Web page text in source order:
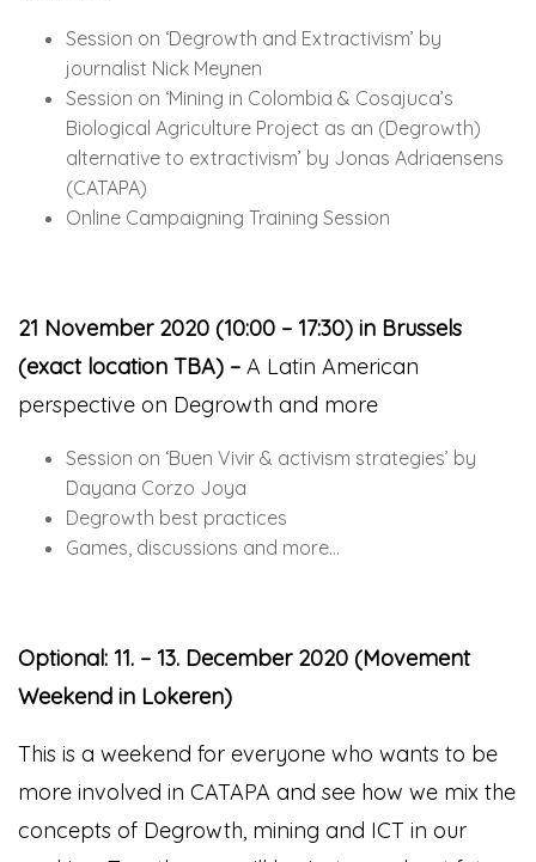
Session on ‘Degrowth and Extractivism’ by
journalist Nick Meynen
Session on ‘Mining in Colombia & Cosajuca’s
Biological Agriculture Project as an (Degrowth)
alternative to extractivism’ by Jonas Adriaensens
(CATAPA)
Online Campaigning Training Session
21 November 2020 (10:00 – 17:30) in Brussels
(exact location TBA) – A Latin American
perspective on Degrowth and more
Session on ‘Buen Vivir & activism strategies’ by
Dayana Corzo Joya
Degrowth best practices
Games, discussions and more…
Optional: 11. – 13. December 2020 (Movement
Weekend in Lokeren)
This is a weekend for everyone who wants to be
more involved in CATAPA and see how we mix the
concepts of Degrowth, mining and ICT in our